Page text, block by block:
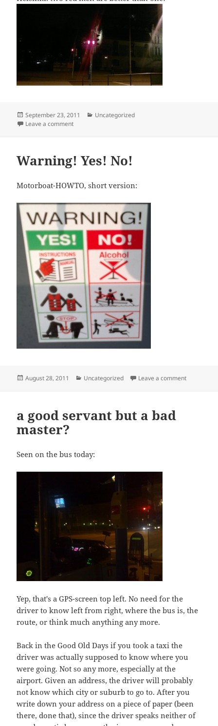
Posted
on
September 23, 2011 Categories
Uncategorized
Leave a commenton Red Red Light
Warning! Yes! No!
Motorboat-HOWTO, short version:
Posted
August 28, 2011 Categories
Uncategorized Leave a commenton
a good servant but a bad
master?
Seen on the bus today:
Yep, that's a GPS-screen top left. No need for the
driver to know left from right, where the bus is, the
route, or think much anything any more.
Back in the Good Old Days if you took a taxi the
driver was actually supposed to know where you
were going. Not so any more, especially at the
airport. Given an address, the driver will probably
not know which city or suburb to go to. After you
write down your address on a piece of paper (been
there, done that), since the driver speaks neither of